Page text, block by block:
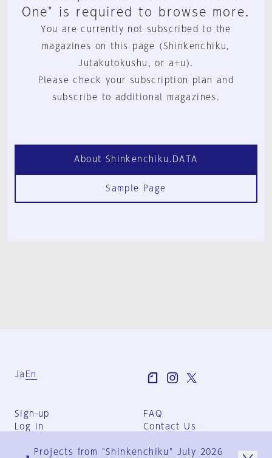
One" is required to browse more.
You are currently not subscribed to the
magazines on this page (Shinkenchiku,
Jutakutokushu, or a+u).
Please check your subscription plan and
subscribe to additional magazines.
About Shinkenchiku.DATA
Sample Page
Ja En
Sign-up
Log in
FAQ
Contact Us
Group Terms
Projects from "Shinkenchiku" July 2026